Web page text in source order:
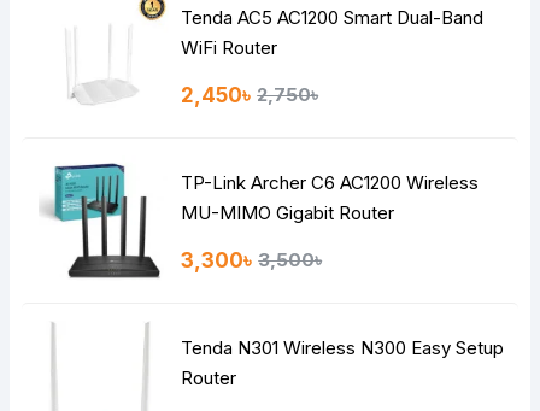
HTML is not translated!
Continue
Tenda AC5 AC1200 Smart Dual-Band
WiFi Router
2,450৳ 2,750৳
TP-Link Archer C6 AC1200 Wireless
MU-MIMO Gigabit Router
3,300৳ 3,500৳
Tenda N301 Wireless N300 Easy Setup
Router